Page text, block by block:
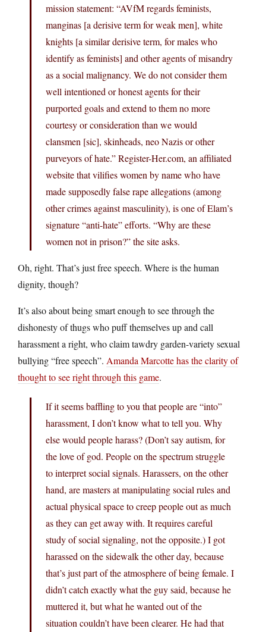
mission statement: “AVfM regards feminists,
manginas [a derisive term for weak men], white
knights [a similar derisive term, for males who
identify as feminists] and other agents of misandry
as a social malignancy. We do not consider them
well intentioned or honest agents for their
purported goals and extend to them no more
courtesy or consideration than we would
clansmen [sic], skinheads, neo Nazis or other
purveyors of hate.” Register-Her.com, an affiliated
website that vilifies women by name who have
made supposedly false rape allegations (among
other crimes against masculinity), is one of Elam’s
signature “anti-hate” efforts. “Why are these
women not in prison?” the site asks.
Oh, right. That’s just free speech. Where is the human
dignity, though?
It’s also about being smart enough to see through the
dishonesty of thugs who puff themselves up and call
harassment a right, who claim tawdry garden-variety sexual
bullying “free speech”. Amanda Marcotte has the clarity of
thought to see right through this game.
If it seems baffling to you that people are “into”
harassment, I don’t know what to tell you. Why
else would people harass? (Don’t say autism, for
the love of god. People on the spectrum struggle
to interpret social signals. Harassers, on the other
hand, are masters at manipulating social rules and
actual physical space to creep people out as much
as they can get away with. It requires careful
study of social signaling, not the opposite.) I got
harassed on the sidewalk the other day, because
that’s just part of the atmosphere of being female. I
didn’t catch exactly what the guy said, because he
muttered it, but what he wanted out of the
situation couldn’t have been clearer. He had that